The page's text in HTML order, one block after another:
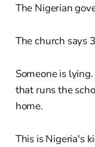
The Nigerian
The church says
Someone is
that runs the
home.
This is Nigeria's